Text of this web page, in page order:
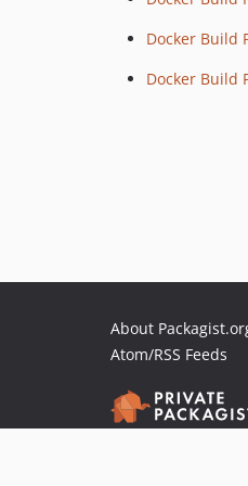
Docker Build
Docker Build
About
Atom/RSS Feeds